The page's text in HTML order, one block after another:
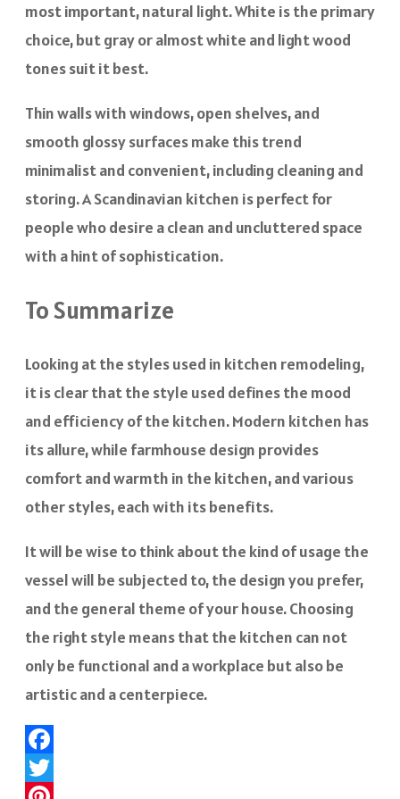
most important, natural light. White is the primary
choice, but gray or almost white and light wood
tones suit it best.
Thin walls with windows, open shelves, and
smooth glossy surfaces make this trend
minimalist and convenient, including cleaning and
storing. A Scandinavian kitchen is perfect for
people who desire a clean and uncluttered space
with a hint of sophistication.
To Summarize
Looking at the styles used in kitchen remodeling,
it is clear that the style used defines the mood
and efficiency of the kitchen. Modern kitchen has
its allure, while farmhouse design provides
comfort and warmth in the kitchen, and various
other styles, each with its benefits.
It will be wise to think about the kind of usage the
vessel will be subjected to, the design you prefer,
and the general theme of your house. Choosing
the right style means that the kitchen can not
only be functional and a workplace but also be
artistic and a centerpiece.
Facebook